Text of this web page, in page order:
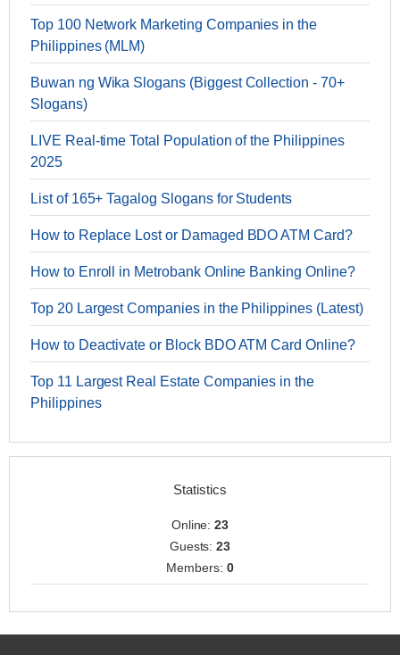
Top 100 Network Marketing Companies in the
Philippines (MLM)
Buwan ng Wika Slogans (Biggest Collection - 70+
Slogans)
LIVE Real-time Total Population of the Philippines
2025
List of 165+ Tagalog Slogans for Students
How to Replace Lost or Damaged BDO ATM Card?
How to Enroll in Metrobank Online Banking Online?
Top 20 Largest Companies in the Philippines (Latest)
How to Deactivate or Block BDO ATM Card Online?
Top 11 Largest Real Estate Companies in the
Philippines
Statistics
Online:23
Guests:23
Members: 0